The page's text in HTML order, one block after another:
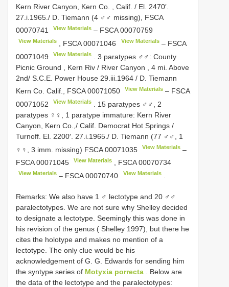
Kern River Canyon, Kern Co. , Calif. / El. 2470′.
27.i.1965./ D. Tiemann (4 ♂♂ missing), FSCA
00070741
View Materials – FSCA 00070759
View Materials FSCA 00071046 View Materials– FSCA
00071049
View Materials
. 3 paratypes ♂♂: County
Picnic Ground , Kern Riv / River Canyon , 4 mi. Above
2nd/ S.C.E. Power House 29.iii.1964 / D. Tiemann
Kern Co. Calif., FSCA 00071050 View Materials – FSCA
00071052
View Materials
. 15 paratypes ♂♂, 2
paratypes ♀♀, 1 paratype immature: Kern River
Canyon, Kern Co.,/ Calif. Democrat Hot Springs /
Turnoff. El. 2200′. 27.i.1965./ D. Tiemann (77 ♂♂, 1
♀♀, 3 imm. missing) FSCA 00071035 View Materials –
FSCA 00071045
View Materials , FSCA 00070734
View Materials – FSCA 00070740 View Materials.
Remarks: We also have 1 ♂ lectotype and 20 ♂♂
paralectotypes. We are not sure why Shelley decided
to designate a lectotype. Seemingly this was done in
his revision of the genus ( Shelley 1997), but there he
cites the holotype and makes no mention of a
lectotype. The only clue would be his
acknowledgement of G. G. Edwards for sending him
the syntype series of Motyxia porrecta . Below are
the data of the lectotype and the paralectotypes: